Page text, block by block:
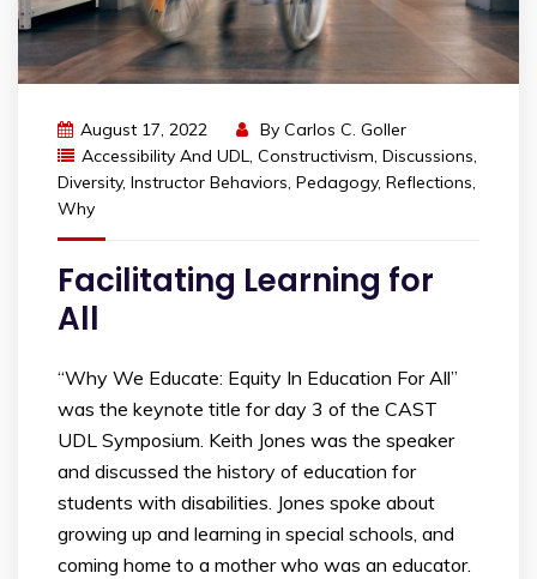
August 17, 2022 By Carlos C. Goller
Accessibility And UDL, Constructivism, Discussions,
Diversity, Instructor Behaviors, Pedagogy, Reflections,
Why
Facilitating Learning for
All
“Why We Educate: Equity In Education For All”
was the keynote title for day 3 of the CAST
UDL Symposium. Keith Jones was the speaker
and discussed the history of education for
students with disabilities. Jones spoke about
growing up and learning in special schools, and
coming home to a mother who was an educator.